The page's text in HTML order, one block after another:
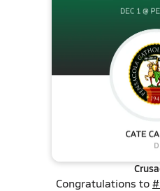
Congratulations to